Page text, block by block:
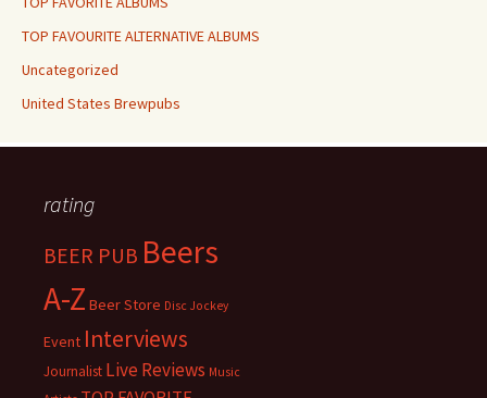
TOP FAVOURITE ALTERNATIVE ALBUMS
Uncategorized
United States Brewpubs
rating
BEER PUB Beers
A-Z Beer Store Disc Jockey
Event Interviews
Journalist Live Reviews Music